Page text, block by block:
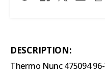
DESCRIPTION:
Thermo Nunc 475094